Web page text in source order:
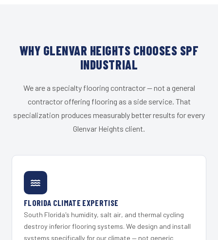
WHY GLENVAR HEIGHTS CHOOSES SPF
INDUSTRIAL
We are a specialty flooring contractor — not a general
contractor offering flooring as a side service. That
specialization produces measurably better results for every
Glenvar Heights client.
FLORIDA CLIMATE EXPERTISE
South Florida's humidity, salt air, and thermal cycling
destroy inferior flooring systems. We design and install
systems specifically for our climate — not generic